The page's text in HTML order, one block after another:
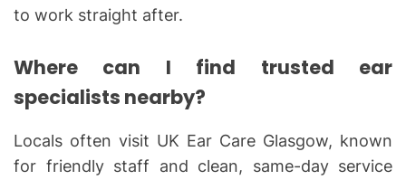
to work straight after.
Where can I find trusted ear
specialists nearby?
Locals often visit UK Ear Care Glasgow, known
for friendly staff and clean, same-day service